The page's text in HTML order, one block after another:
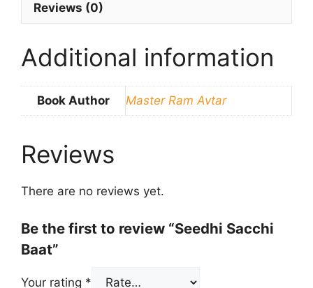
Reviews (0)
Additional information
Book Author Master Ram Avtar
Reviews
There are no reviews yet.
Be the first to review “Seedhi Sacchi
Baat”
Your rating *